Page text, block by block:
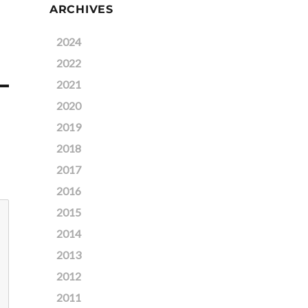
ARCHIVES
2024
2022
2021
2020
2019
2018
2017
2016
2015
2014
2013
2012
2011